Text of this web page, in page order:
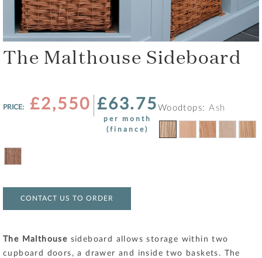
The Malthouse Sideboard
PRICE: £2,550 £63.75
per month
(finance)
Woodtops: Ash
CONTACT US TO ORDER
The Malthouse sideboard allows storage within two
cupboard doors, a drawer and inside two baskets. The